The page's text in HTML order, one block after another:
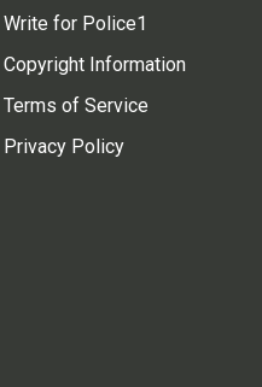
Write for Police1
Copyright Information
Terms of Service
Privacy Policy